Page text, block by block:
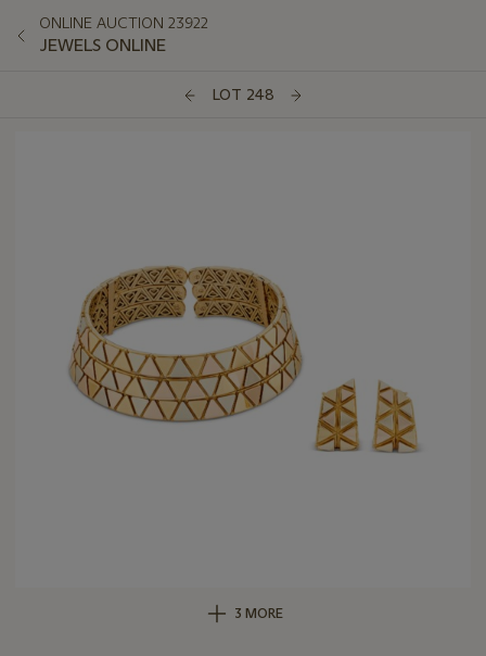
ONLINE AUCTION 23922
JEWELS ONLINE
LOT 248
3 MORE